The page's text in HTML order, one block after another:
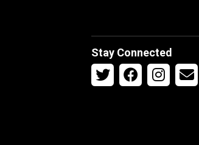
Stay Connected